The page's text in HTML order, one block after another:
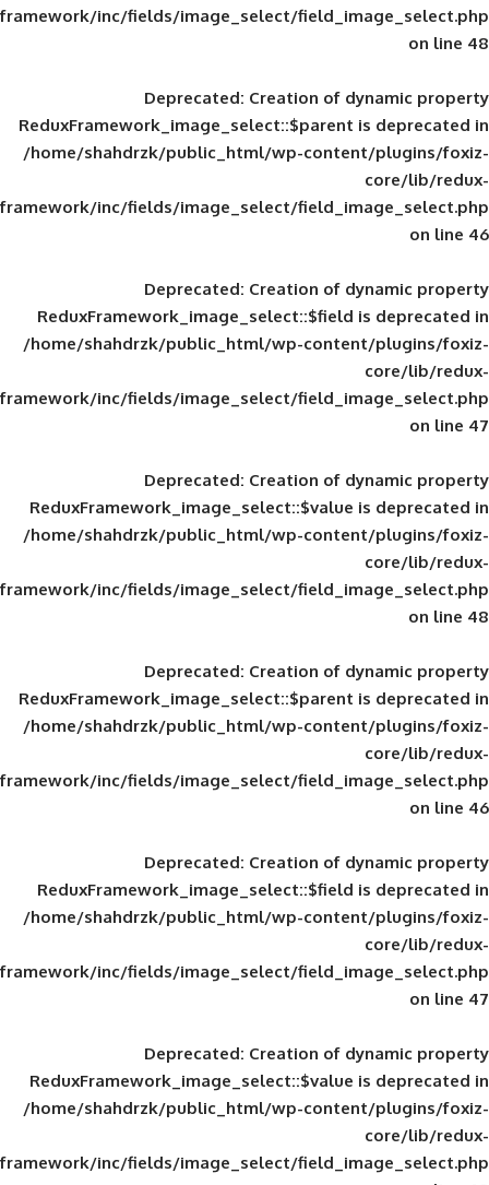
framework/inc/fields/image_select/
Deprecated: Creation of
ReduxFramework_image_select::$parent
/home/shahdrzk/public_html/wp-
framework/inc/fields/image_select/
Deprecated: Creation of
ReduxFramework_image_select::$field
/home/shahdrzk/public_html/wp-
framework/inc/fields/image_select/
Deprecated: Creation of
ReduxFramework_image_select::$value
/home/shahdrzk/public_html/wp-
framework/inc/fields/image_select/
Deprecated: Creation of
ReduxFramework_image_select::$parent
/home/shahdrzk/public_html/wp-
framework/inc/fields/image_select/
Deprecated: Creation of
ReduxFramework_image_select::$field
/home/shahdrzk/public_html/wp-
framework/inc/fields/image_select/
Deprecated: Creation of
ReduxFramework_image_select::$value
/home/shahdrzk/public_html/wp-
framework/inc/fields/image_select/